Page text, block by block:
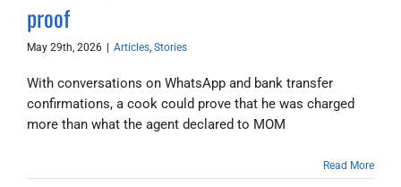
proof
May 29th, 2026 Articles, Stories
With conversations on WhatsApp and bank transfer
confirmations, a cook could prove that he was charged
more than what the agent declared to MOM
Read More